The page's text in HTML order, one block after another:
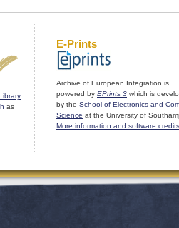
as
E-Prints
Archive of European Integration is
powered by EPrints 3 which is
by the School of Electronics and
Science at the University of
More information and software credits